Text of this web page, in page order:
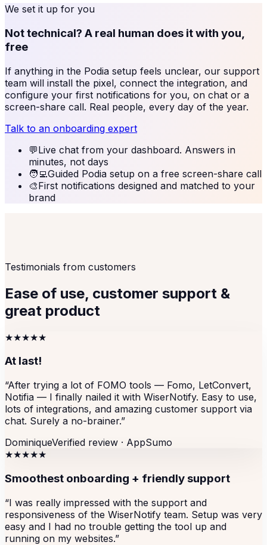
We set it up for you
Not technical? A real human does it with you,
free
If anything in the Podia setup feels unclear, our support
team will install the pixel, connect the integration, and
configure your first notifications for you, on chat or a
screen-share call. Real people, every day of the year.
Talk to an onboarding expert
💬Live chat from your dashboard. Answers in
minutes, not days
🧑‍💻Guided Podia setup on a free screen-share call
🎨First notifications designed and matched to your
brand
Testimonials from customers
Ease of use, customer support &
great product
★★★★★
At last!
“After trying a lot of FOMO tools — Fomo, LetConvert,
Notifia — I finally nailed it with WiserNotify. Easy to use,
lots of integrations, and amazing customer support via
chat. Surely a no-brainer.”
DominiqueVerified review · AppSumo
★★★★★
Smoothest onboarding + friendly support
“I was really impressed with the support and
responsiveness of the WiserNotify team. Setup was very
easy and I had no trouble getting the tool up and
running on my websites.”